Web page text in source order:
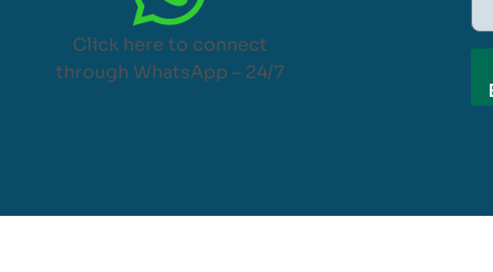
Click here to connect
through WhatsApp – 24/7